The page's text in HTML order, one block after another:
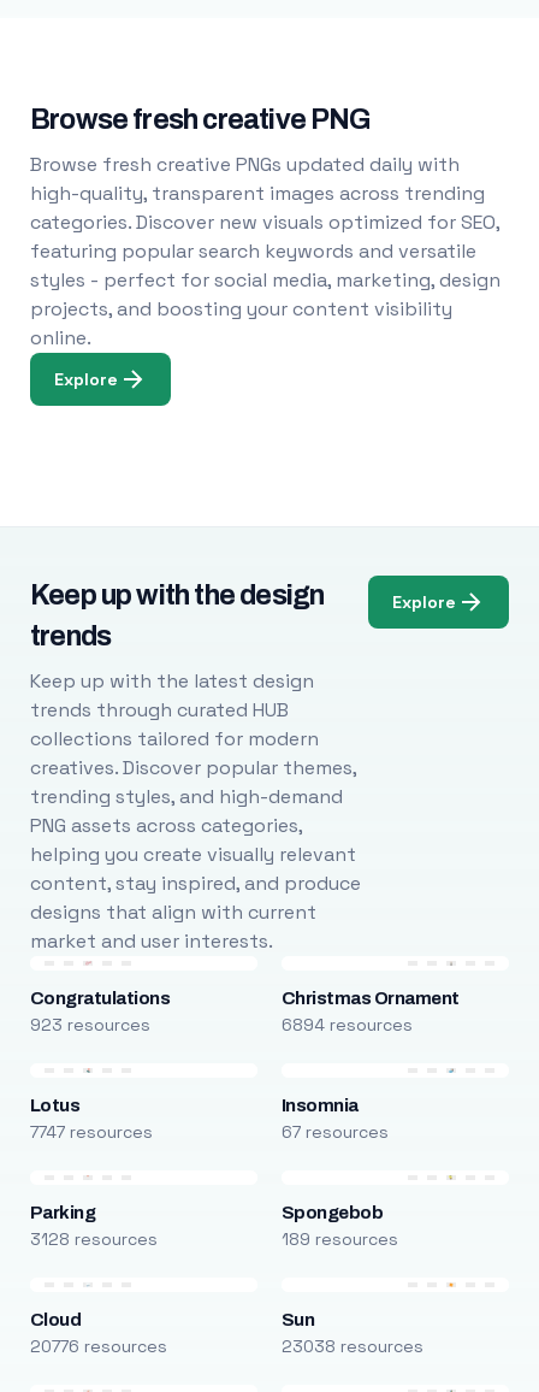
Browse fresh creative PNG
Browse fresh creative PNGs updated daily with
high-quality, transparent images across trending
categories. Discover new visuals optimized for SEO,
featuring popular search keywords and versatile
styles - perfect for social media, marketing, design
projects, and boosting your content visibility
online.
Explore
Keep up with the design
trends
Keep up with the latest design
trends through curated HUB
collections tailored for modern
creatives. Discover popular themes,
trending styles, and high-demand
PNG assets across categories,
helping you create visually relevant
content, stay inspired, and produce
designs that align with current
market and user interests.
Explore
Congratulations
923 resources
Christmas Ornament
6894 resources
Lotus
7747 resources
Insomnia
67 resources
Parking
3128 resources
Spongebob
189 resources
Cloud
20776 resources
Sun
23038 resources